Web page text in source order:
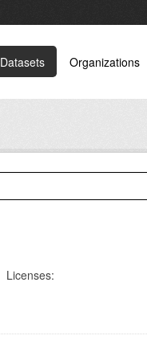
Datasets Organizations
Licenses: